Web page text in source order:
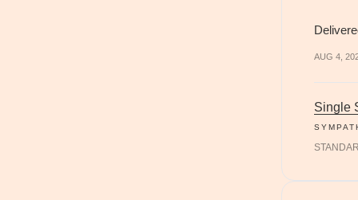
AUG 4,
Single